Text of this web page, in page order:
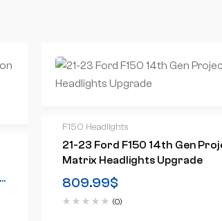
F150 Headlights
21-23 Ford F150 14th Gen
Matrix Headlights Upgrade
809.99$
(0)